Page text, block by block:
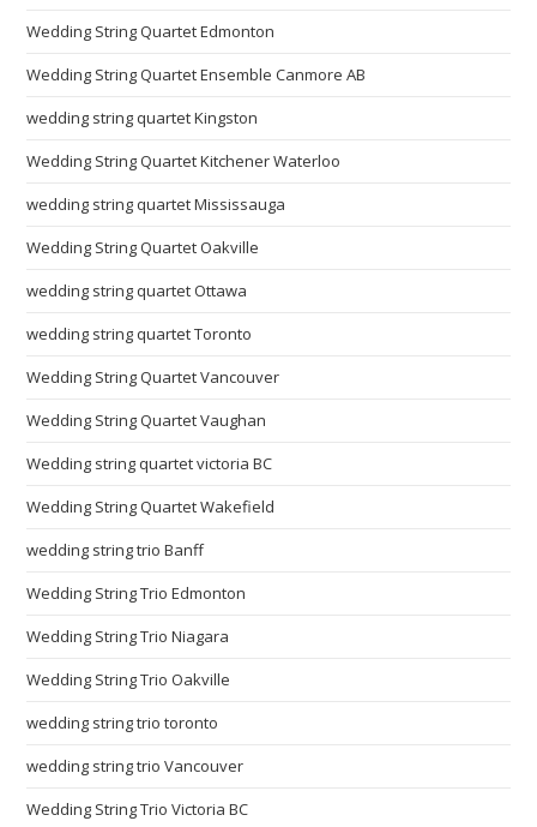
Wedding String Quartet Edmonton
Wedding String Quartet Ensemble Canmore AB
wedding string quartet Kingston
Wedding String Quartet Kitchener Waterloo
wedding string quartet Mississauga
Wedding String Quartet Oakville
wedding string quartet Ottawa
wedding string quartet Toronto
Wedding String Quartet Vancouver
Wedding String Quartet Vaughan
Wedding string quartet victoria BC
Wedding String Quartet Wakefield
wedding string trio Banff
Wedding String Trio Edmonton
Wedding String Trio Niagara
Wedding String Trio Oakville
wedding string trio toronto
wedding string trio Vancouver
Wedding String Trio Victoria BC